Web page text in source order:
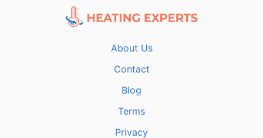
About Us
Contact
Blog
Terms
Privacy